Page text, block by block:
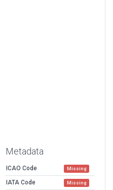
Metadata
ICAO Code Missing
IATA Code Missing